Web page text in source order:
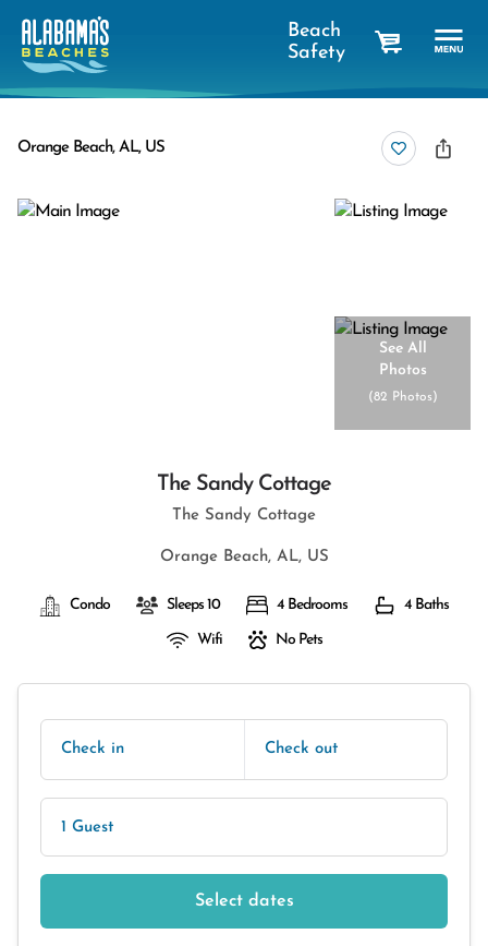
Beach
Safety
Orange Beach, AL, US
See All
Photos
(82 Photos)
The Sandy Cottage
The Sandy Cottage
Orange Beach, AL, US
Condo Sleeps 10 4 Bedrooms 4 Baths
Wifi No Pets
Check in Check out
1 Guest
Select dates